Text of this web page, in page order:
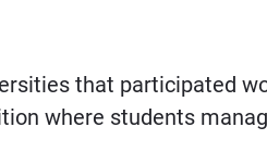
that participated
where students